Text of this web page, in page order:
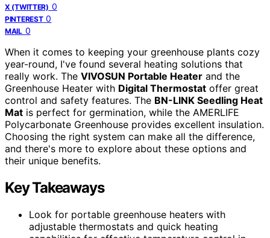
X (TWITTER) 0
PINTEREST 0
MAIL 0
When it comes to keeping your greenhouse plants cozy
year-round, I've found several heating solutions that
really work. The VIVOSUN Portable Heater and the
Greenhouse Heater with Digital Thermostat offer great
control and safety features. The BN-LINK Seedling Heat
Mat is perfect for germination, while the AMERLIFE
Polycarbonate Greenhouse provides excellent insulation.
Choosing the right system can make all the difference,
and there's more to explore about these options and
their unique benefits.
Key Takeaways
Look for portable greenhouse heaters with
adjustable thermostats and quick heating